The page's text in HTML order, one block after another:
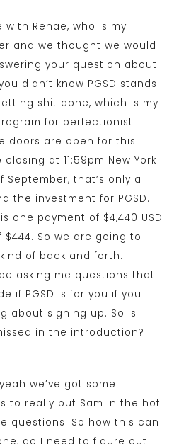
with Renae, who is my
and we thought we would
your question about
didn’t know PGSD stands
shit done, which is my
for perfectionist
doors are open for this
closing at 11:59pm New York
September, that’s only a
the investment for PGSD.
one payment of $4,440 USD
$444. So we are going to
of back and forth.
asking me questions that
if PGSD is for you if you
about signing up. So is
in the introduction?
we’ve got some
to really put Sam in the hot
questions. So how this can